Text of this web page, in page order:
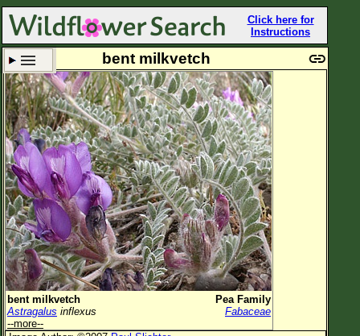
Click here for
Instructions
Set New Location Clear All
All Locations
Enter Coordinates
Plant Elevation
Observation Time
Plant Category
bent milkvetch
bent milkvetch
Pea Family
Astragalus inflexus
Fabaceae
--more--